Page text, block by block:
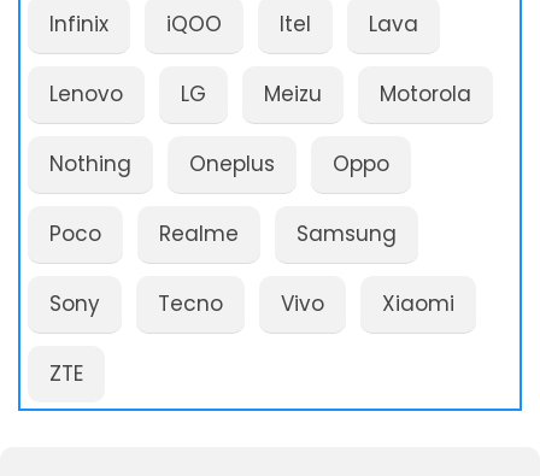
Infinix iQOO Itel Lava
Lenovo LG Meizu Motorola
Nothing Oneplus Oppo
Poco Realme Samsung
Sony Tecno Vivo Xiaomi
ZTE